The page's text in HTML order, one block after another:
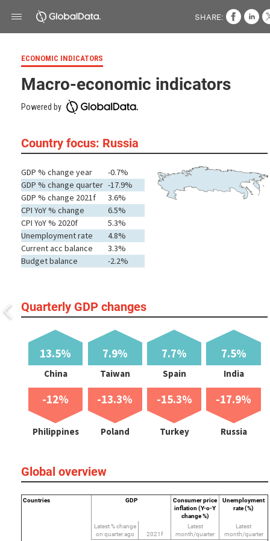
ECONOMIC INDICATORS
Macro-economic indicators
Powered by
Country focus: Russia
GDP % change year
GDP % change quarter
GDP % change 2021f
CPI YoY % change
CPI YoY % 2020f
Unemployment rate
Current acc balance
Budget balance
-0.7%
-17.9%
3.6%
6.5%
5.3%
4.8%
3.3%
-2.2%
Quarterly GDP changes
13.5% 7.9% 7.7% 7.5%
China Taiwan Spain India
-12% -13.3% -15.3% -17.9%
Philippines Poland Turkey Russia
Global overview
Countries GDP
Consumer price
inflation (Y-o-Y
change %)
Unemployment
rate (%)
Latest % change
on quarter ago
2021f
Latest
month/quarter
Latest
month/quarter
SHARE: